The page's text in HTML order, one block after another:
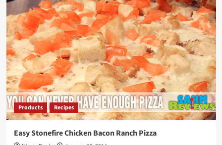
Friday:
Animal
Shelter
Products Recipes
Easy Stonefire Chicken Bacon Ranch Pizza